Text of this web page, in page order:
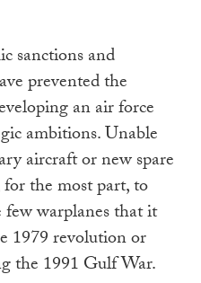
sanctions and
prevented the
an air force
ambitions. Unable
aircraft or new spare
the most part, to
warplanes that it
1979 revolution or
the 1991 Gulf War.